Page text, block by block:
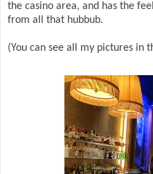
the casino area, and has the
from all that hubbub.
(You can see all my pictures in